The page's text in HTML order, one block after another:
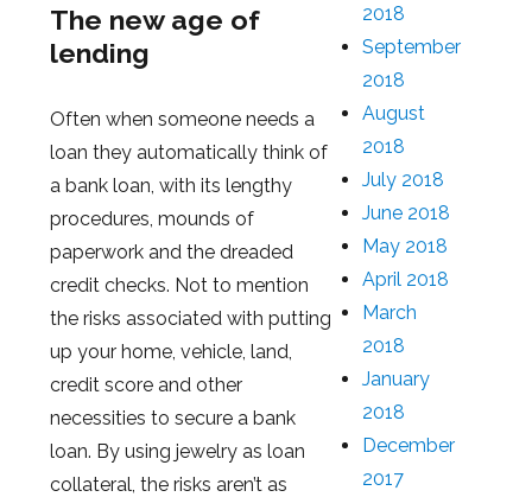
The new age of
lending
Often when someone needs a
loan they automatically think of
a bank loan, with its lengthy
procedures, mounds of
paperwork and the dreaded
credit checks. Not to mention
the risks associated with putting
up your home, vehicle, land,
credit score and other
necessities to secure a bank
loan. By using jewelry as loan
collateral, the risks aren’t as
2018
September
2018
August
2018
July 2018
June 2018
May 2018
April 2018
March
2018
January
2018
December
2017